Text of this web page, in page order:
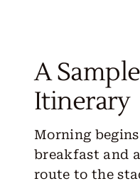
A
Itinerary
Morning
breakfast and
route to the